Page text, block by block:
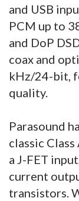
and USB
PCM up to
and DoP
coax and
kHz/24-bit,
quality.
Parasound
classic
a J-FET
current
transistors.